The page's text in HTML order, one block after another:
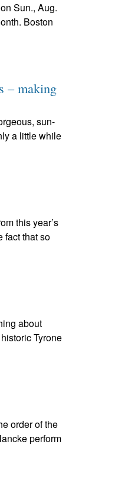
Sun., Aug.
Boston
– making
sun-
a little while
this year’s
fact that so
about
Tyrone
order of the
perform